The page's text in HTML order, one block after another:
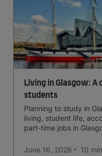
Living in Glasgow:
students
Planning to study in
living, student life,
part-time jobs in
June 16, 2026 10 min